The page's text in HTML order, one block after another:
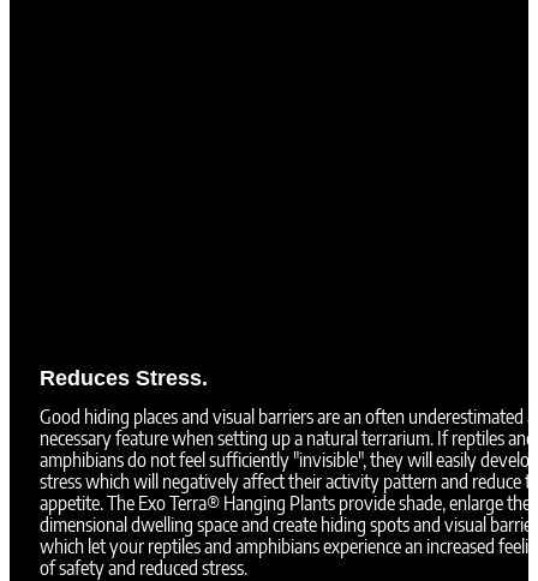
Reduces Stress.
Good hiding places and visual barriers are an often underestimated
necessary feature when setting up a natural terrarium. If reptiles and
amphibians do not feel sufficiently "invisible", they will easily develop
stress which will negatively affect their activity pattern and reduce
appetite. The Exo Terra® Hanging Plants provide shade, enlarge the
dimensional dwelling space and create hiding spots and visual
which let your reptiles and amphibians experience an increased
of safety and reduced stress.